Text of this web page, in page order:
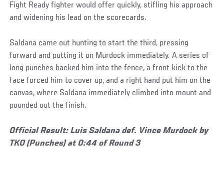
Fight Ready fighter would offer quickly, stifling his approach
and widening his lead on the scorecards.
Saldana came out hunting to start the third, pressing
forward and putting it on Murdock immediately. A series of
long punches backed him into the fence, a front kick to the
face forced him to cover up, and a right hand put him on the
canvas, where Saldana immediately climbed into mount and
pounded out the finish.
Official Result: Luis Saldana def. Vince Murdock by
TKO (Punches) at 0:44 of Round 3